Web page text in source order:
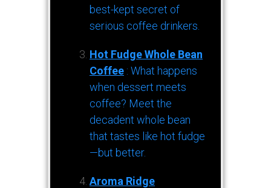
best-kept secret of
serious coffee drinkers.
Hot Fudge Whole Bean
Coffee : What happens
when dessert meets
coffee? Meet the
decadent whole bean
that tastes like hot fudge
—but better.
Aroma Ridge